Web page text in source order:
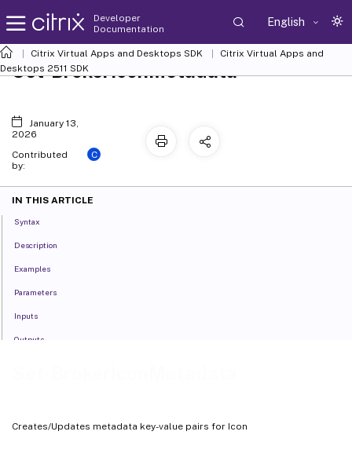
Developer
Documentation
English
Citrix Virtual Apps and Desktops SDK
Citrix Virtual Apps and
Desktops 2511 SDK
Creates/Updates metadata key-value pairs for Icon
Set-BrokerIconMetadata
January 13,
2026
Contributed
by:
C
IN THIS ARTICLE
Syntax
Description
Examples
Parameters
Inputs
Outputs